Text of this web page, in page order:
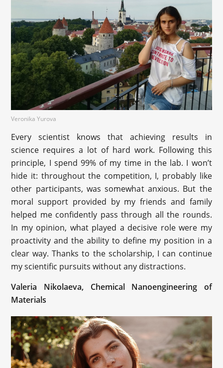
Veronika Yurova
Every scientist knows that achieving results in
science requires a lot of hard work. Following this
principle, I spend 99% of my time in the lab. I won’t
hide it: throughout the competition, I, probably like
other participants, was somewhat anxious. But the
moral support provided by my friends and family
helped me confidently pass through all the rounds.
In my opinion, what played a decisive role were my
proactivity and the ability to define my position in a
clear way. Thanks to the scholarship, I can continue
my scientific pursuits without any distractions.
Valeria Nikolaeva, Chemical Nanoengineering of
Materials